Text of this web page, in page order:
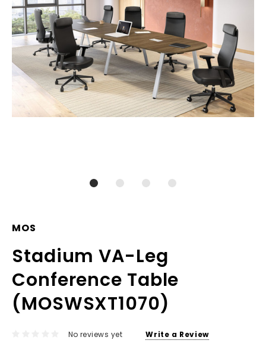
MOS
Stadium VA-Leg
Conference Table
(MOSWSXT1070)
No reviews yet Write a Review